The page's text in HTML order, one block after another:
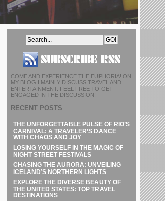
COME AND EXPERIENCE THE EUPHORIA! ON
MY BLOG I MAINLY DISCUSS TRAVEL AND
ENTERTAINMENT. FEEL FREE TO GET
ENGAGED IN THE DISCUSSION!
RECENT POSTS
THE UNFORGETTABLE PULSE OF RIO’S
CARNIVAL: A TRAVELER’S DANCE
WITH CHAOS AND JOY
LOSING YOURSELF IN THE MAGIC OF
NIGHT STREET FESTIVALS
CHASING THE AURORA: UNVEILING
ICELAND’S NORTHERN LIGHTS
EXPLORE THE DIVERSE BEAUTY OF
THE UNITED STATES: TOP TRAVEL
DESTINATIONS